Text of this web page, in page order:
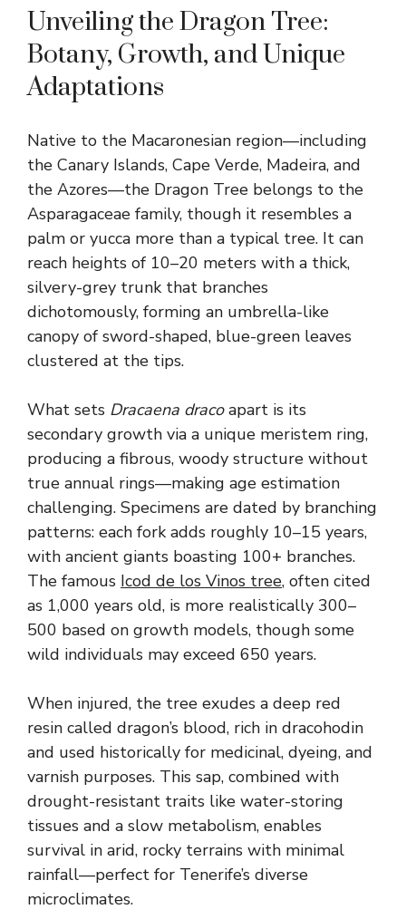
Unveiling the Dragon Tree:
Botany, Growth, and Unique
Adaptations
Native to the Macaronesian region—including
the Canary Islands, Cape Verde, Madeira, and
the Azores—the Dragon Tree belongs to the
Asparagaceae family, though it resembles a
palm or yucca more than a typical tree. It can
reach heights of 10–20 meters with a thick,
silvery-grey trunk that branches
dichotomously, forming an umbrella-like
canopy of sword-shaped, blue-green leaves
clustered at the tips.
What sets Dracaena dracoapart is its
secondary growth via a unique meristem ring,
producing a fibrous, woody structure without
true annual rings—making age estimation
challenging. Specimens are dated by branching
patterns: each fork adds roughly 10–15 years,
with ancient giants boasting 100+ branches.
The famous Icod de los Vinos tree, often cited
as 1,000 years old, is more realistically 300–
500 based on growth models, though some
wild individuals may exceed 650 years.
When injured, the tree exudes a deep red
resin called dragon’s blood, rich in dracohodin
and used historically for medicinal, dyeing, and
varnish purposes. This sap, combined with
drought-resistant traits like water-storing
tissues and a slow metabolism, enables
survival in arid, rocky terrains with minimal
rainfall—perfect for Tenerife’s diverse
microclimates.